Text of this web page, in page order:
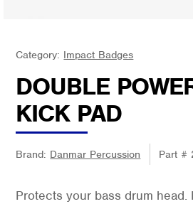
Category: Impact Badges
DOUBLE
KICK PAD
Brand: Danmar Percussion Part #
Protects your bass drum head.